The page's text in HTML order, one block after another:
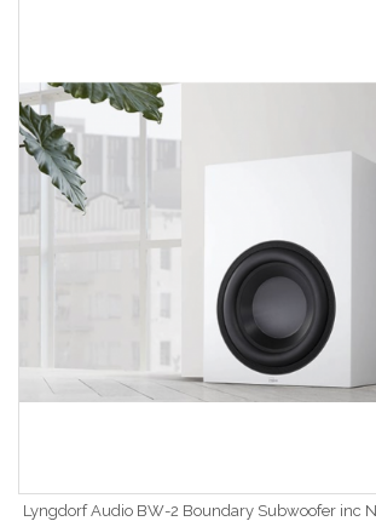
Lyngdorf Audio BW-2 Boundary Subwoofer inc